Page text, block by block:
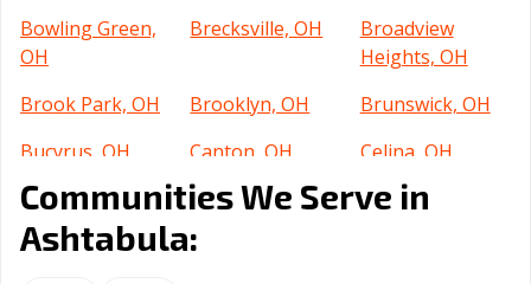
Bowling Green,
OH
Brecksville, OH
Broadview
Heights, OH
Brook Park, OH
Brooklyn, OH
Brunswick, OH
Bucyrus, OH
Canton, OH
Celina, OH
Centerville, OH
Chillicothe, OH
Cincinnati, OH
Circleville, OH
Clayton, OH
Communities We Serve in
Ashtabula: